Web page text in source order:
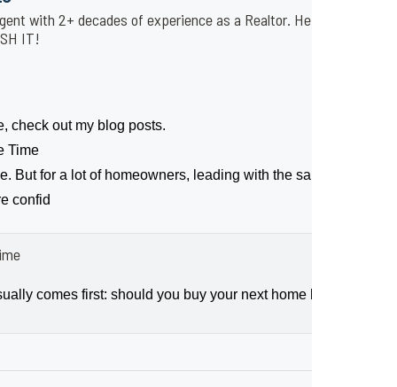
with 2+ decades of experience as a Realtor. He is affiliated
IT!
check out my blog posts.
Time
But for a lot of homeowners, leading with the sale makes
confid
comes first: should you buy your next home before you